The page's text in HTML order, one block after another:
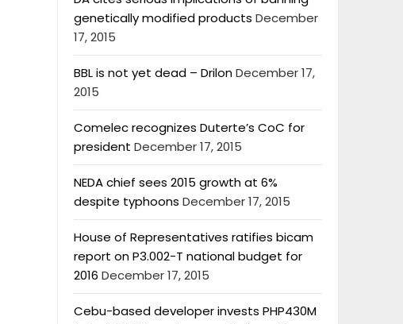
genetically modified products December
17, 2015
BBL is not yet dead – DrilonDecember 17,
2015
Comelec recognizes Duterte’s CoC for
president December 17, 2015
NEDA chief sees 2015 growth at 6%
despite typhoons December 17, 2015
House of Representatives ratifies bicam
report on P3.002-T national budget for
2016 December 17, 2015
Cebu-based developer invests PHP430M